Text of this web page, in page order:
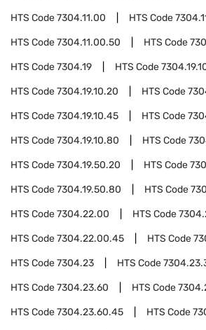
HTS Code7304.11.00 HTS Code
HTS Code7304.11.00.50 HTS Code
HTS Code7304.19 HTS Code
HTS Code7304.19.10.20 HTS Code
HTS Code7304.19.10.45 HTS Code
HTS Code7304.19.10.80 HTS Code
HTS Code7304.19.50.20 HTS Code
HTS Code7304.19.50.80 HTS Code
HTS Code7304.22.00 HTS Code
HTS Code7304.22.00.45 HTS Code
HTS Code7304.23 HTS Code
HTS Code7304.23.60 HTS Code
HTS Code7304.23.60.45 HTS Code